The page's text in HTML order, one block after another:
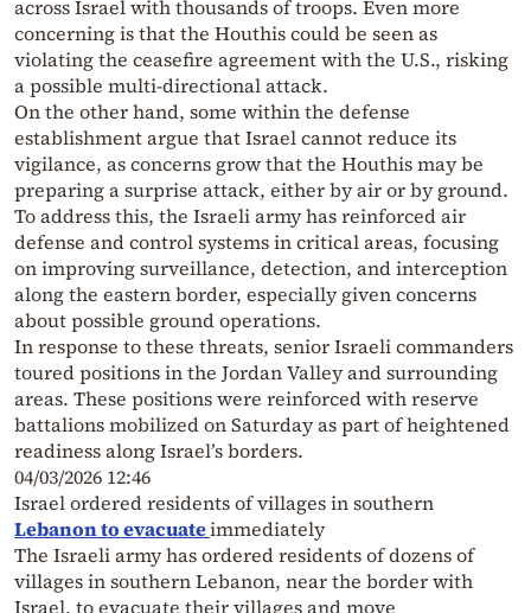
across Israel with thousands of troops. Even more
concerning is that the Houthis could be seen as
violating the ceasefire agreement with the U.S., risking
a possible multi-directional attack.
On the other hand, some within the defense
establishment argue that Israel cannot reduce its
vigilance, as concerns grow that the Houthis may be
preparing a surprise attack, either by air or by ground.
To address this, the Israeli army has reinforced air
defense and control systems in critical areas, focusing
on improving surveillance, detection, and interception
along the eastern border, especially given concerns
about possible ground operations.
In response to these threats, senior Israeli commanders
toured positions in the Jordan Valley and surrounding
areas. These positions were reinforced with reserve
battalions mobilized on Saturday as part of heightened
readiness along Israel’s borders.
04/03/2026 12:46
Israel ordered residents of villages in southern
Lebanon to evacuateimmediately
The Israeli army has ordered residents of dozens of
villages in southern Lebanon, near the border with
Israel, to evacuate their villages and move